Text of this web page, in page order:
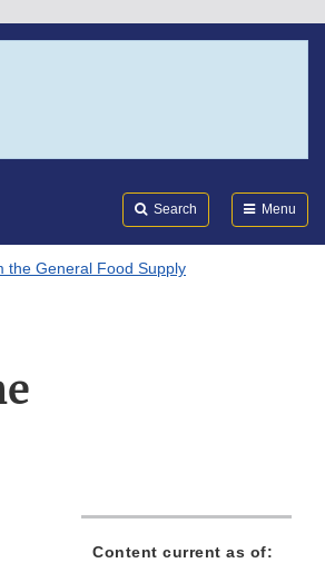
Search Menu
the General Food Supply
Content current as of: